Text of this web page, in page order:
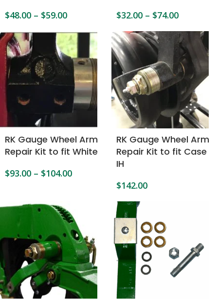
$48.00 – $59.00 $32.00 – $74.00
RK Gauge Wheel Arm
Repair Kit to fit White
$93.00 – $104.00
RK Gauge Wheel Arm
Repair Kit to fit Case
IH
$142.00